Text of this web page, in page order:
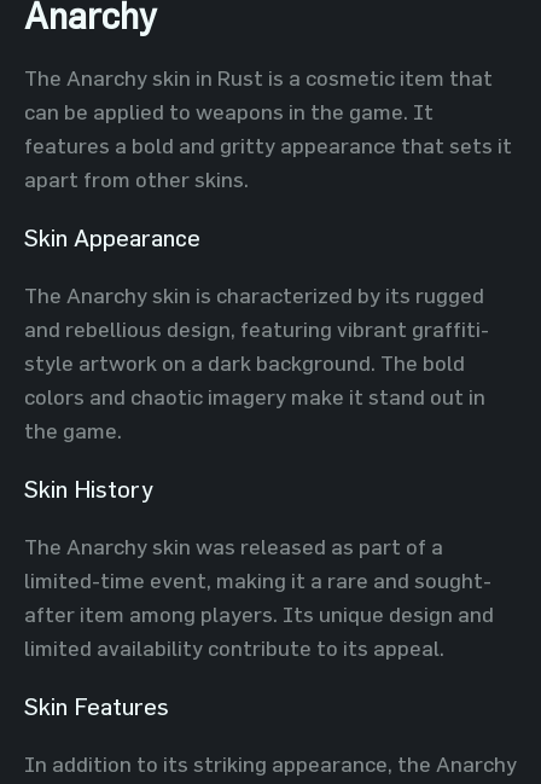
Anarchy
The Anarchy skin in Rust is a cosmetic item that
can be applied to weapons in the game. It
features a bold and gritty appearance that sets it
apart from other skins.
Skin Appearance
The Anarchy skin is characterized by its rugged
and rebellious design, featuring vibrant graffiti-
style artwork on a dark background. The bold
colors and chaotic imagery make it stand out in
the game.
Skin History
The Anarchy skin was released as part of a
limited-time event, making it a rare and sought-
after item among players. Its unique design and
limited availability contribute to its appeal.
Skin Features
In addition to its striking appearance, the Anarchy